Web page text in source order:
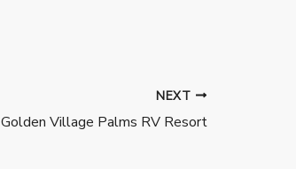
NEXT
Golden Village Palms RV Resort